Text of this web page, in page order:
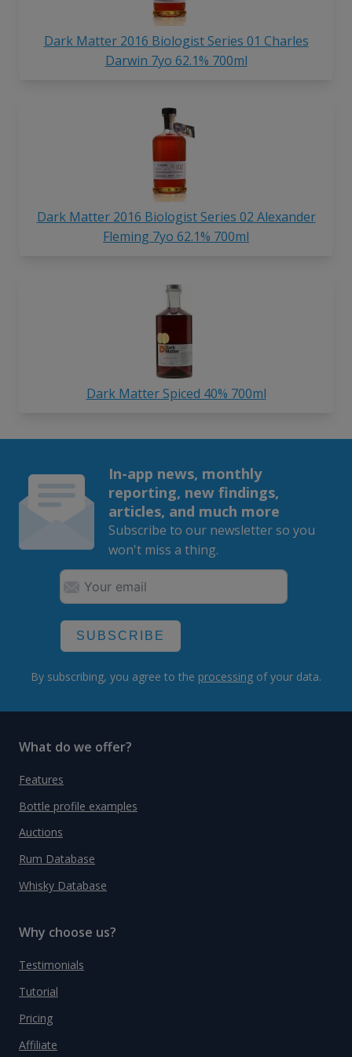
Dark Matter 2016 Biologist Series 01 Charles
Darwin 7yo 62.1% 700ml
Dark Matter 2016 Biologist Series 02 Alexander
Fleming 7yo 62.1% 700ml
Dark Matter Spiced 40% 700ml
In-app news, monthly
reporting, new findings,
articles, and much more
Subscribe to our newsletter so you
won't miss a thing.
SUBSCRIBE
By subscribing, you agree to the processing of your data.
What do we offer?
Features
Bottle profile examples
Auctions
Rum Database
Whisky Database
Why choose us?
Testimonials
Tutorial
Pricing
Affiliate